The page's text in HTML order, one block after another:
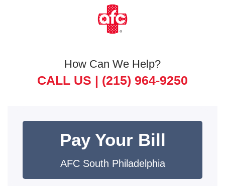
How Can We Help?
CALL US | (215) 964-9250
Pay Your Bill
AFC South Philadelphia